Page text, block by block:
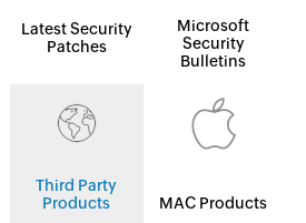
Latest Security
Patches
Microsoft
Security
Bulletins
Third Party
Products
MAC Products